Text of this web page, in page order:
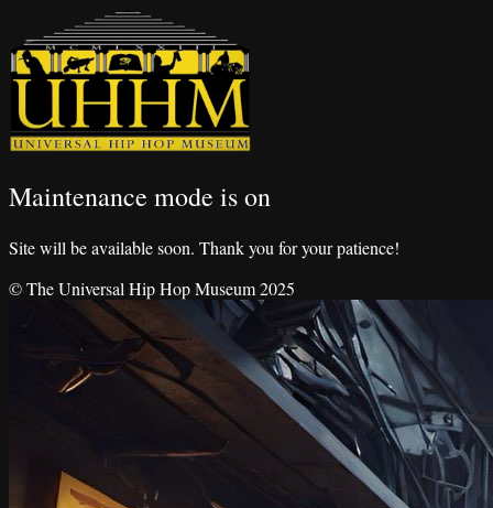
Maintenance mode is on
Site will be available soon. Thank you for your patience!
© The Universal Hip Hop Museum 2025